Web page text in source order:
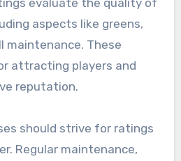
aspects like greens,
maintenance. These
attracting players and
reputation.
should strive for ratings
Regular maintenance,